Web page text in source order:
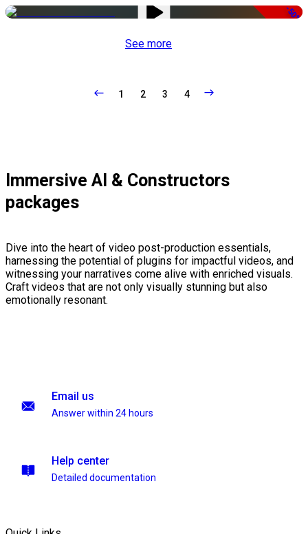
-50%
See more
1 2 3 4
Immersive AI & Constructors
packages
Dive into the heart of video post-production essentials,
harnessing the potential of plugins for impactful videos, and
witnessing your narratives come alive with enriched visuals.
Craft videos that are not only visually stunning but also
emotionally resonant.
Email us
Answer within 24 hours
Help center
Detailed documentation